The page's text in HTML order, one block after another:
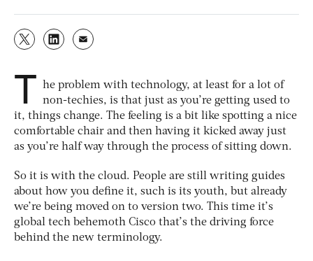
T he problem with technology, at least for a lot of
non-techies, is that just as you’re getting used to
it, things change. The feeling is a bit like spotting a nice
comfortable chair and then having it kicked away just
as you’re half way through the process of sitting down.
So it is with the cloud. People are still writing guides
about how you define it, such is its youth, but already
we’re being moved on to version two. This time it’s
global tech behemoth Cisco that’s the driving force
behind the new terminology.